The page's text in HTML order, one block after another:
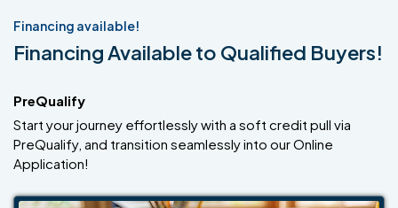
Financing available!
Financing Available to Qualified Buyers!
PreQualify
Start your journey effortlessly with a soft credit pull via
PreQualify, and transition seamlessly into our Online
Application!